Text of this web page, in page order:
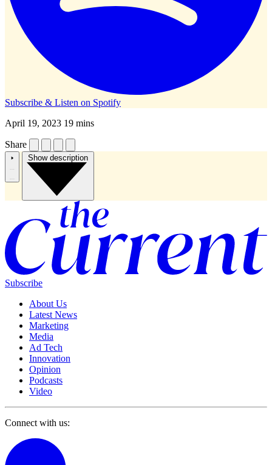
Subscribe & Listen on Spotify
April 19, 2023 19 mins
Share
Show description
Subscribe
About Us
Latest News
Marketing
Media
Ad Tech
Innovation
Opinion
Podcasts
Video
Connect with us: